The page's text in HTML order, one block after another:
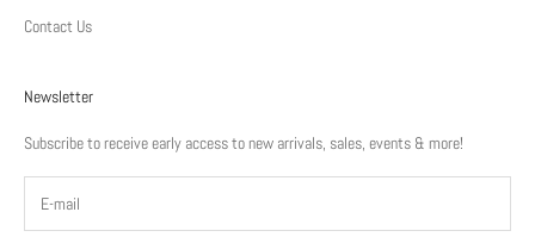
Contact Us
Newsletter
Subscribe to receive early access to new arrivals, sales, events & more!